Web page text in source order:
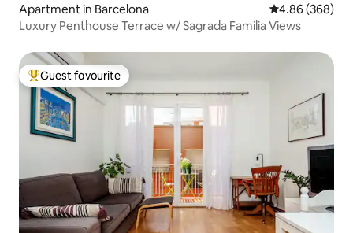
Apartment in Barcelona 4.86 out of 5
4.86 (368)
Luxury Penthouse Terrace w/ Sagrada Familia Views
Top guest favourite
Guest favourite